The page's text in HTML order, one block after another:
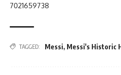
7021659738
TAGGED: Messi, Messi's Historic